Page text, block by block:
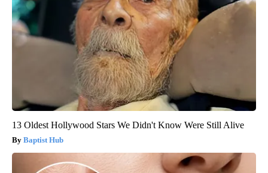
13 Oldest Hollywood Stars We Didn't Know Were Still Alive
Baptist Hub